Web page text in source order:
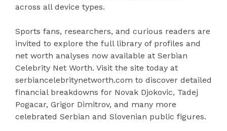
across all device types.
Sports fans, researchers, and curious readers are
invited to explore the full library of profiles and
net worth analyses now available at Serbian
Celebrity Net Worth. Visit the site today at
serbiancelebritynetworth.com to discover detailed
financial breakdowns for Novak Djokovic, Tadej
Pogacar, Grigor Dimitrov, and many more
celebrated Serbian and Slovenian public figures.